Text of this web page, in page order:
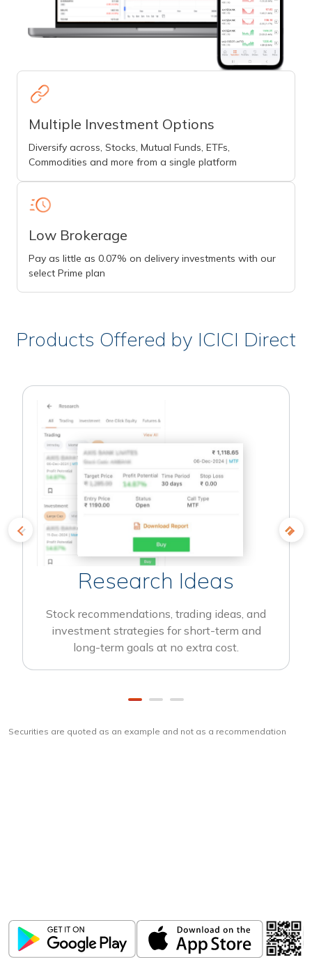
Multiple Investment Options
Diversify across, Stocks, Mutual Funds, ETFs,
Commodities and more from a single platform
Low Brokerage
Pay as little as 0.07% on delivery investments with our
select Prime plan
Products Offered by ICICI Direct
Research Ideas
Stock recommendations, trading ideas, and
investment strategies for short-term and
long-term goals at no extra cost.
Securities are quoted as an example and not as a recommendation